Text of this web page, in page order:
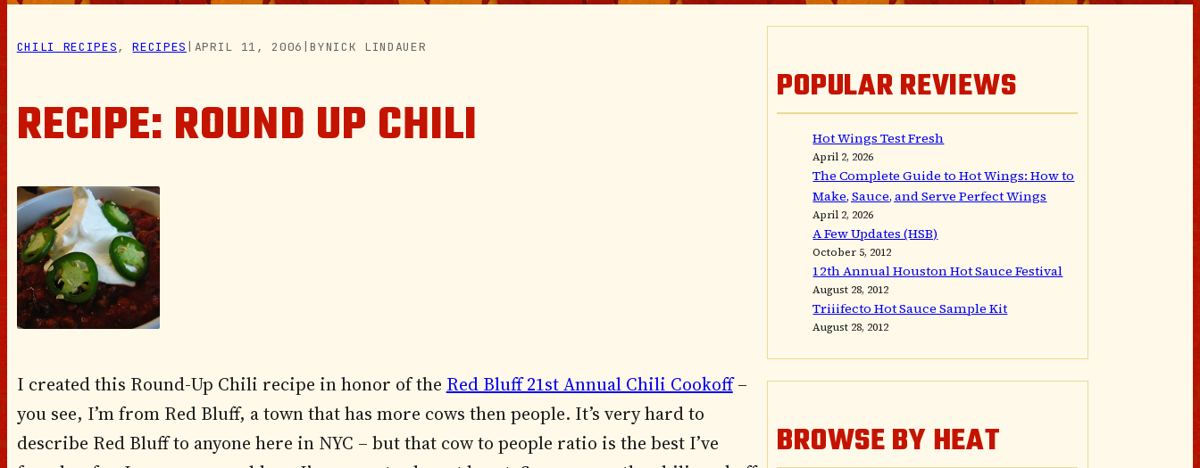
CHILI RECIPES, RECIPES APRIL 11, 2006 |BYNICK LINDAUER
RECIPE: ROUND UP CHILI
I created this Round-Up Chili recipe in honor of the Red Bluff 21st Annual Chili Cookoff–
you see, I’m from Red Bluff, a town that has more cows then people. It’s very hard to
describe Red Bluff to anyone here in NYC – but that cow to people ratio is the best I’ve
POPULAR REVIEWS
Hot Wings Test Fresh
April 2, 2026
The Complete Guide to Hot Wings: How to
Make, Sauce, and Serve Perfect Wings
April 2, 2026
A Few Updates (HSB)
October 5, 2012
12th Annual Houston Hot Sauce Festival
August 28, 2012
Triiifecto Hot Sauce Sample Kit
August 28, 2012
BROWSE BY HEAT